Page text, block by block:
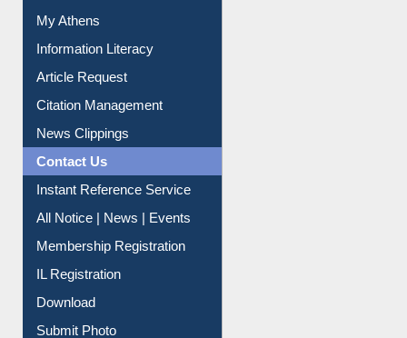
My Athens
Information Literacy
Article Request
Citation Management
News Clippings
Contact Us
Instant Reference Service
All Notice | News | Events
Membership Registration
IL Registration
Download
Submit Photo